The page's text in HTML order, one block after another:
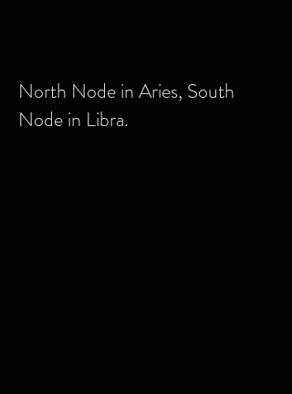
North Node in Aries, South
Node in Libra.